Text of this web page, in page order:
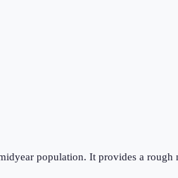
population. It provides a